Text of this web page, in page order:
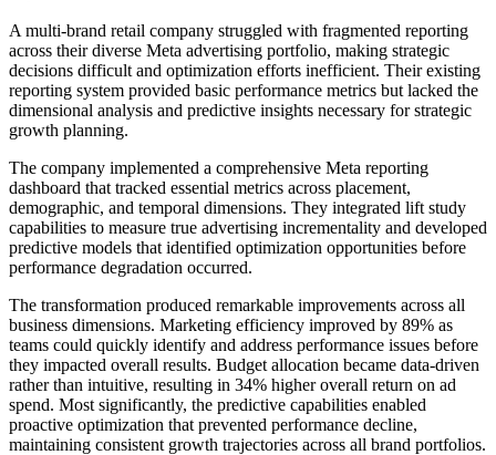
A multi-brand retail company struggled with fragmented reporting
across their diverse Meta advertising portfolio, making strategic
decisions difficult and optimization efforts inefficient. Their existing
reporting system provided basic performance metrics but lacked the
dimensional analysis and predictive insights necessary for strategic
growth planning.
The company implemented a comprehensive Meta reporting
dashboard that tracked essential metrics across placement,
demographic, and temporal dimensions. They integrated lift study
capabilities to measure true advertising incrementality and developed
predictive models that identified optimization opportunities before
performance degradation occurred.
The transformation produced remarkable improvements across all
business dimensions. Marketing efficiency improved by 89% as
teams could quickly identify and address performance issues before
they impacted overall results. Budget allocation became data-driven
rather than intuitive, resulting in 34% higher overall return on ad
spend. Most significantly, the predictive capabilities enabled
proactive optimization that prevented performance decline,
maintaining consistent growth trajectories across all brand portfolios.